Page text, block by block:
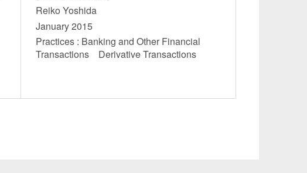
Reiko Yoshida
January 2015
Practices : Banking and Other Financial
Transactions Derivative Transactions